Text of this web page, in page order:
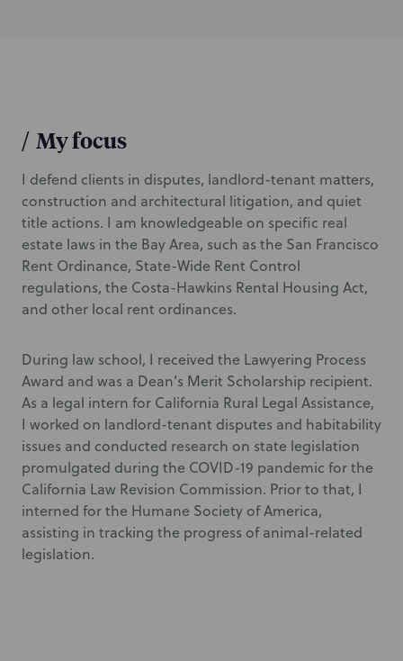
/ My focus
I defend clients in disputes, landlord-tenant matters,
construction and architectural litigation, and quiet
title actions. I am knowledgeable on specific real
estate laws in the Bay Area, such as the San Francisco
Rent Ordinance, State-Wide Rent Control
regulations, the Costa-Hawkins Rental Housing Act,
and other local rent ordinances.
During law school, I received the Lawyering Process
Award and was a Dean’s Merit Scholarship recipient.
As a legal intern for California Rural Legal Assistance,
I worked on landlord-tenant disputes and habitability
issues and conducted research on state legislation
promulgated during the COVID-19 pandemic for the
California Law Revision Commission. Prior to that, I
interned for the Humane Society of America,
assisting in tracking the progress of animal-related
legislation.